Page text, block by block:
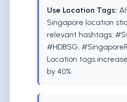
Use Location Tags:
Singapore location
relevant hashtags:
#HDBSG,
Location tags
by 40%.